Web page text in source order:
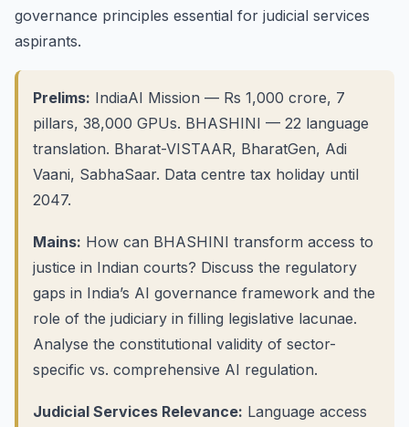
governance principles essential for judicial services
aspirants.
Prelims: IndiaAI Mission — Rs 1,000 crore, 7
pillars, 38,000 GPUs. BHASHINI — 22 language
translation. Bharat-VISTAAR, BharatGen, Adi
Vaani, SabhaSaar. Data centre tax holiday until
2047.
Mains: How can BHASHINI transform access to
justice in Indian courts? Discuss the regulatory
gaps in India’s AI governance framework and the
role of the judiciary in filling legislative lacunae.
Analyse the constitutional validity of sector-
specific vs. comprehensive AI regulation.
Judicial Services Relevance: Language access